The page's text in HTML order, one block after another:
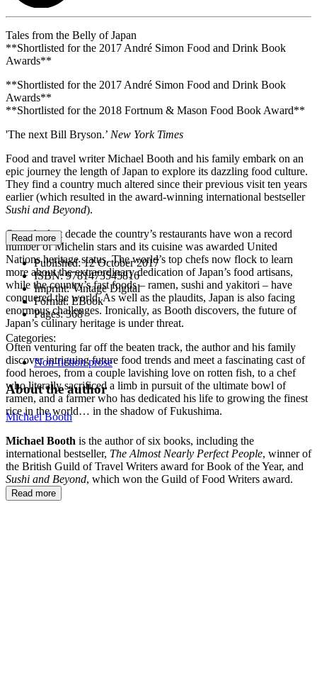
Tales from the Belly of Japan
**Shortlisted for the 2017 André Simon Food and Drink Book
Awards**
**Shortlisted for the 2017 André Simon Food and Drink Book
Awards**
**Shortlisted for the 2018 Fortnum & Mason Food Book Award**
'The next Bill Bryson.’ New York Times
Food and travel writer Michael Booth and his family embark on an
epic journey the length of Japan to explore its dazzling food culture.
They find a country much altered since their previous visit ten years
earlier (which resulted in the award-winning international bestseller
Sushi and Beyond).
Over the last decade the country’s restaurants have won a record
number of Michelin stars and its cuisine was awarded United
Nations heritage status. The world’s top chefs now flock to learn
more about the extraordinary dedication of Japan’s food artisans,
while the country’s fast foods – ramen, sushi and yakitori – have
conquered the world. As well as the plaudits, Japan is also facing
enormous challenges. Ironically, as Booth discovers, the future of
Japan’s culinary heritage is under threat.
Often venturing far off the beaten track, the author and his family
discover intriguing future food trends and meet a fascinating cast of
food heroes, from a couple lavishing love on rotten fish, to a chef
who literally sacrificed a limb in pursuit of the ultimate bowl of
ramen, and a farmer who has dedicated his life to growing the finest
rice in the world… in the shadow of Fukushima.
Read more
Published:12 October 2017
ISBN:9781473545816
Imprint:Vintage Digital
Format: EBook
Pages:368
Categories:
Non-fiction prose
About the author
Michael Booth
Michael Booth is the author of six books, including the
international bestseller, The Almost Nearly Perfect People, winner of
the British Guild of Travel Writers award for Book of the Year, and
Sushi and Beyond, which won the Guild of Food Writers award.
Read more